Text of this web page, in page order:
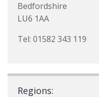
Bedfordshire
LU6 1AA
Tel: 01582 343 119
Regions: